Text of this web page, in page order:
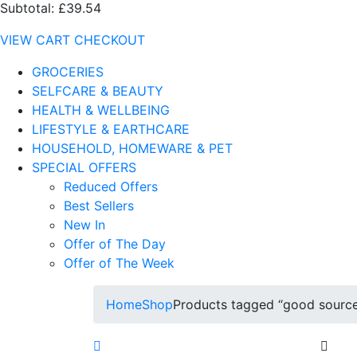
Subtotal: £39.54
VIEW CART CHECKOUT
GROCERIES
SELFCARE & BEAUTY
HEALTH & WELLBEING
LIFESTYLE & EARTHCARE
HOUSEHOLD, HOMEWARE & PET
SPECIAL OFFERS
Reduced Offers
Best Sellers
New In
Offer of The Day
Offer of The Week
HomeShopProducts tagged “good